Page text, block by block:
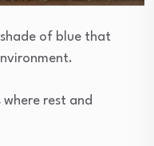
of blue that
rest and